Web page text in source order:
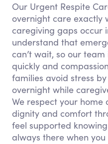
Our Urgent Respite
overnight care exactly
caregiving gaps occur
understand that
can’t wait, so our
quickly and
families avoid stress
overnight while
We respect your home
dignity and comfort
feel supported
always there when